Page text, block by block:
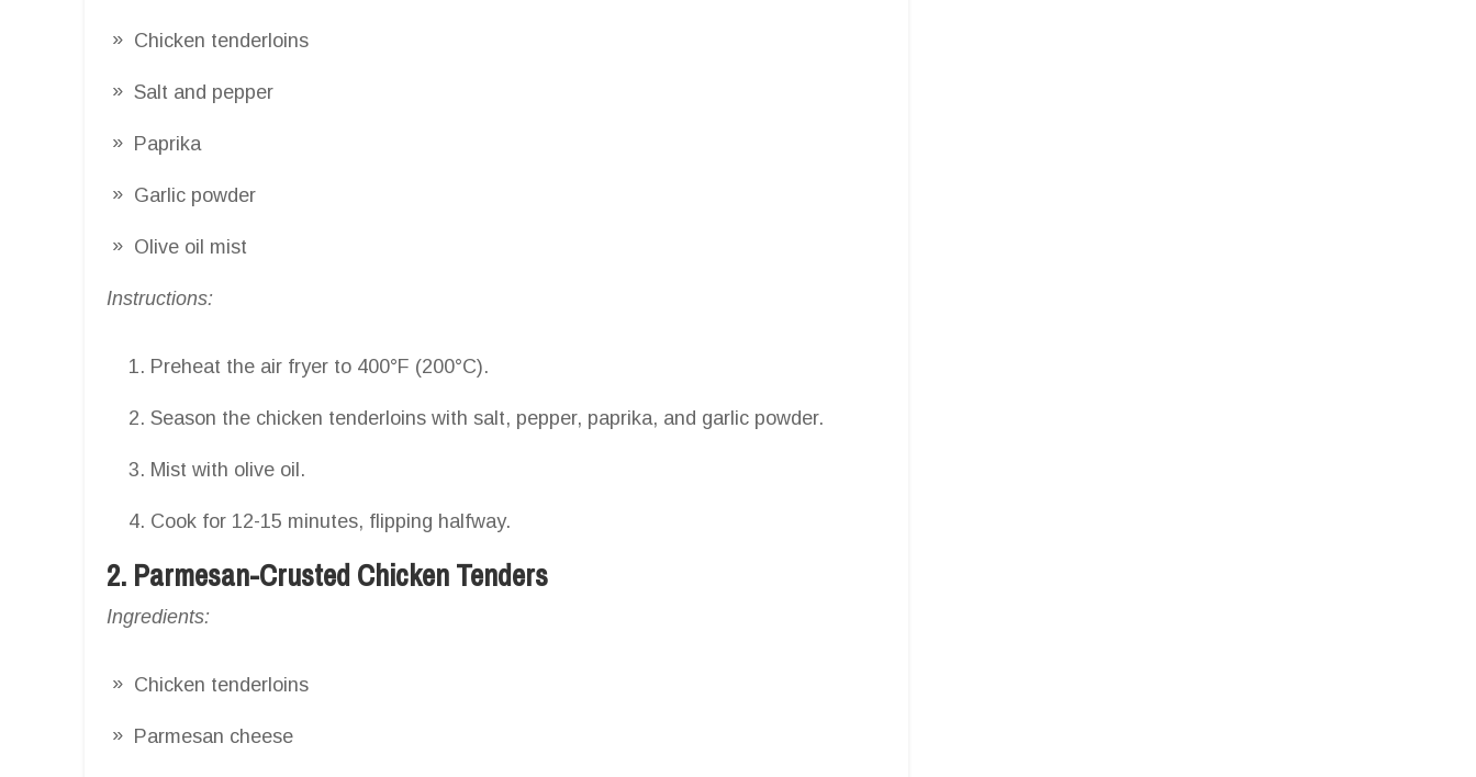
Chicken tenderloins
Salt and pepper
Paprika
Garlic powder
Olive oil mist
Instructions:
Preheat the air fryer to 400°F (200°C).
Season the chicken tenderloins with salt, pepper, paprika, and garlic powder.
Mist with olive oil.
Cook for 12-15 minutes, flipping halfway.
2. Parmesan-Crusted Chicken Tenders
Ingredients:
Chicken tenderloins
Parmesan cheese